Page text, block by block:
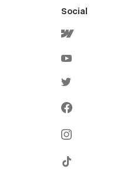
Social